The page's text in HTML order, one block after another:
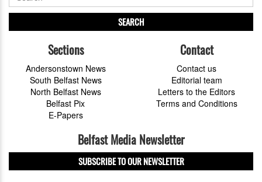
SEARCH
Sections
Andersonstown News
South Belfast News
North Belfast News
Belfast Pix
E-Papers
Contact
Contact us
Editorial team
Letters to the Editors
Terms and Conditions
Belfast Media Newsletter
SUBSCRIBE TO OUR NEWSLETTER